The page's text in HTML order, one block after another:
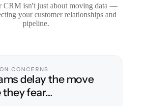
CRM isn't just about moving data —
your customer relationships and
pipeline.
CONCERNS
delay the move
they fear…